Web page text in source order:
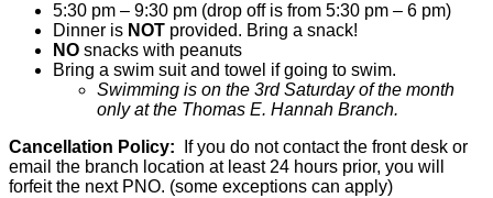
5:30 pm – 9:30 pm (drop off is from 5:30 pm – 6 pm)
Dinner is NOT provided. Bring a snack!
NO snacks with peanuts
Bring a swim suit and towel if going to swim.
Swimming is on the 3rd Saturday of the month
only at the Thomas E. Hannah Branch.
Cancellation Policy: If you do not contact the front desk or
email the branch location at least 24 hours prior, you will
forfeit the next PNO. (some exceptions can apply)